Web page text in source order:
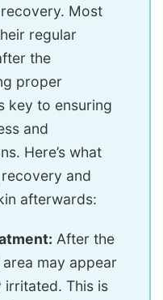
Most
regular
the
proper
key to ensuring
and
Here’s what
and
afterwards:
After the
may appear
irritated. This is